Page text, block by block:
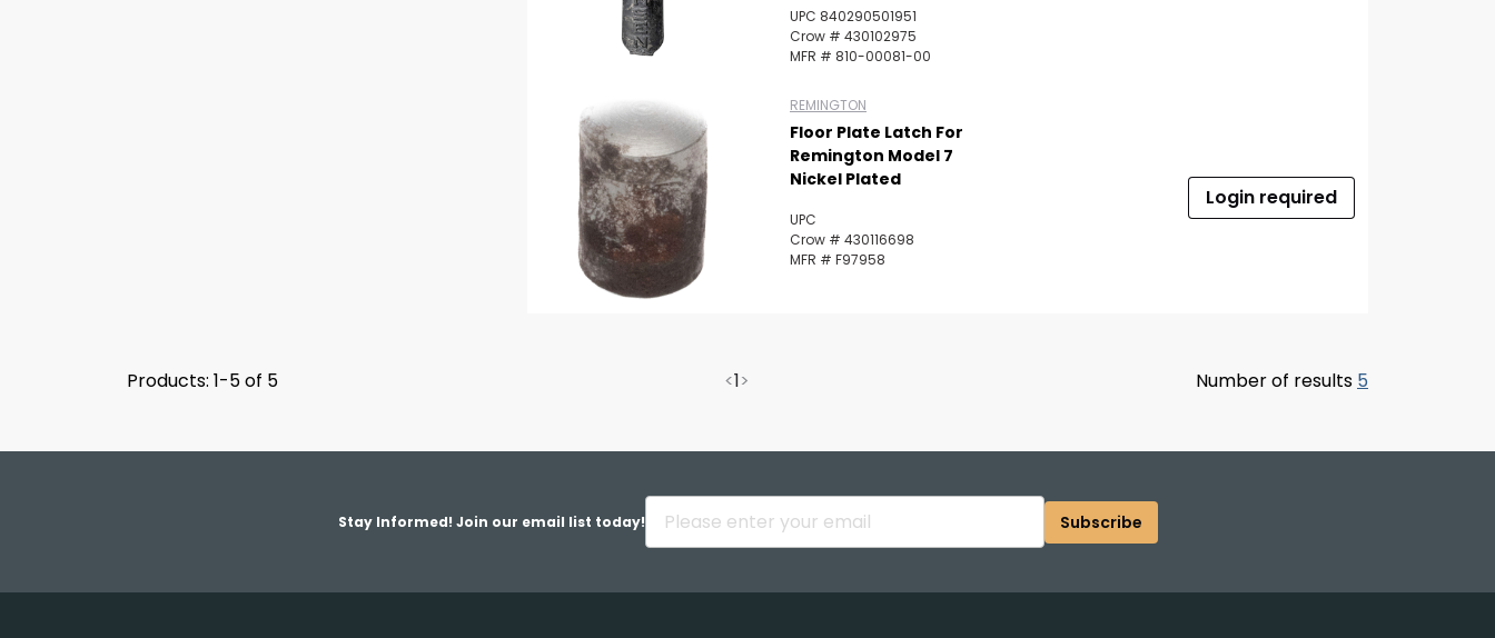
UPC 840290501951
Crow # 430102975
MFR # 810-00081-00
REMINGTON
Floor Plate Latch For
Remington Model 7
Nickel Plated
UPC
Crow # 430116698
MFR # F97958
Login required
Products: 1-5 of 5 <1> Number of results 5
Stay Informed! Join our email list today! Subscribe